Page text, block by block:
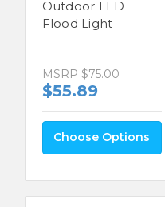
Outdoor LED
Flood Light
MSRP $75.00
$55.89
Choose Options